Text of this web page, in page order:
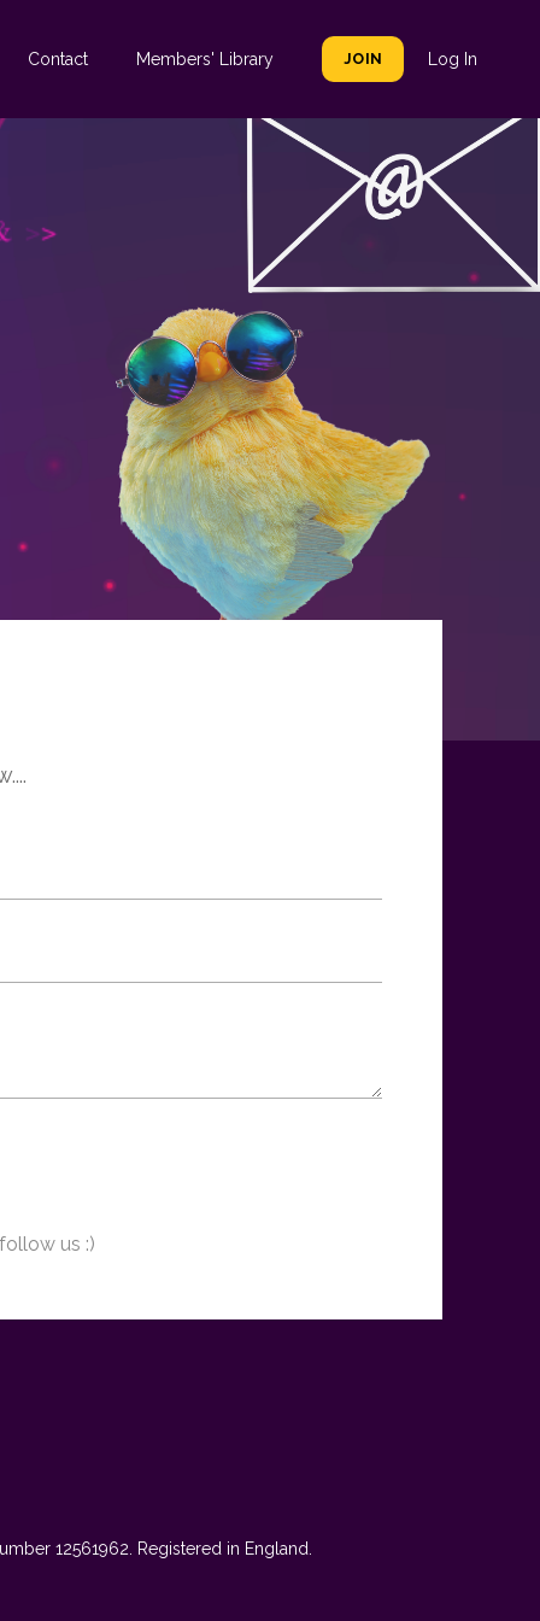
Contact Members' Library JOIN Log In
us :)
12561962. Registered in England.